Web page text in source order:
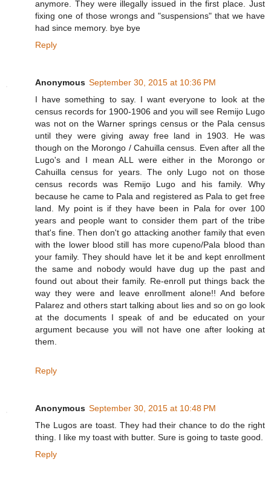
anymore. They were illegally issued in the first place. Just
fixing one of those wrongs and "suspensions" that we have
had since memory. bye bye
Reply
Anonymous September 30, 2015 at 10:36 PM
I have something to say. I want everyone to look at the
census records for 1900-1906 and you will see Remijo Lugo
was not on the Warner springs census or the Pala census
until they were giving away free land in 1903. He was
though on the Morongo / Cahuilla census. Even after all the
Lugo's and I mean ALL were either in the Morongo or
Cahuilla census for years. The only Lugo not on those
census records was Remijo Lugo and his family. Why
because he came to Pala and registered as Pala to get free
land. My point is if they have been in Pala for over 100
years and people want to consider them part of the tribe
that's fine. Then don't go attacking another family that even
with the lower blood still has more cupeno/Pala blood than
your family. They should have let it be and kept enrollment
the same and nobody would have dug up the past and
found out about their family. Re-enroll put things back the
way they were and leave enrollment alone!! And before
Palarez and others start talking about lies and so on go look
at the documents I speak of and be educated on your
argument because you will not have one after looking at
them.
Reply
Anonymous September 30, 2015 at 10:48 PM
The Lugos are toast. They had their chance to do the right
thing. I like my toast with butter. Sure is going to taste good.
Reply